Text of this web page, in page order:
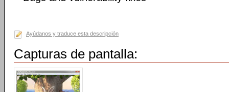
Ayúdanos y traduce esta descripción
Capturas de pantalla: